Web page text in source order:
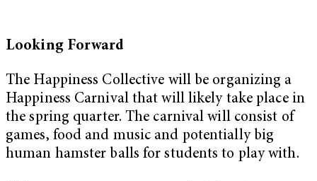
Looking Forward
The Happiness Collective will be organizing a
Happiness Carnival that will likely take place in
the spring quarter. The carnival will consist of
games, food and music and potentially big
human hamster balls for students to play with.